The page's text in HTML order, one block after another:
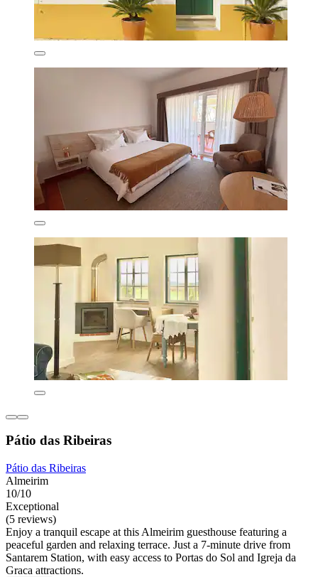
Pátio das Ribeiras
Pátio das Ribeiras
Almeirim
10/10
Exceptional
(5 reviews)
Enjoy a tranquil escape at this Almeirim guesthouse featuring a
peaceful garden and relaxing terrace. Just a 7-minute drive from
Santarem Station, with easy access to Portas do Sol and Igreja da
Graca attractions.